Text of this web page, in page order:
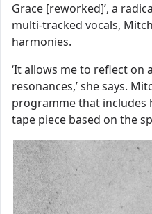
Grace [reworked]’, a
multi-tracked vocals,
harmonies.
‘It allows me to reflect
resonances,’ she says.
programme that includes
tape piece based on the